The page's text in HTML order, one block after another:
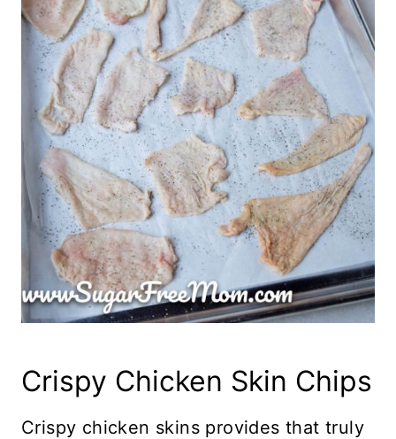
Crispy Chicken Skin Chips
Crispy chicken skins provides that truly